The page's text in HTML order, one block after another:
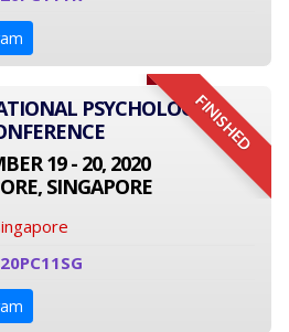
FINISHED
PSYCHOLOGY
19 - 20, 2020
SINGAPORE